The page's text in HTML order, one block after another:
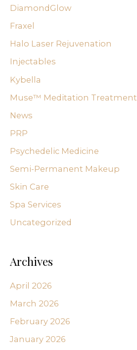
DiamondGlow
Fraxel
Halo Laser Rejuvenation
Injectables
Kybella
Muse™ Meditation Treatment
News
PRP
Psychedelic Medicine
Semi-Permanent Makeup
Skin Care
Spa Services
Uncategorized
Archives
April 2026
March 2026
February 2026
January 2026